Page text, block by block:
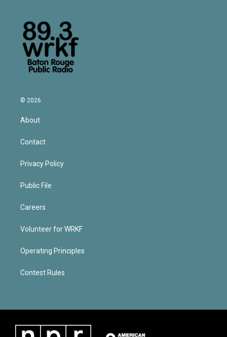
© 2026
About
Contact
Privacy Policy
Public File
Careers
Volunteer for WRKF
Operating Principles
Contest Rules